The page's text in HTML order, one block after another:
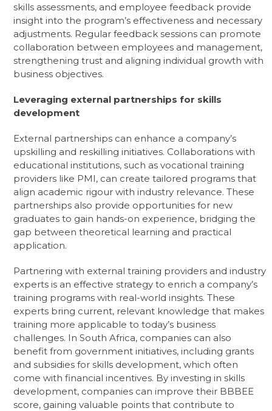
skills assessments, and employee feedback provide
insight into the program’s effectiveness and necessary
adjustments. Regular feedback sessions can promote
collaboration between employees and management,
strengthening trust and aligning individual growth with
business objectives.
Leveraging external partnerships for skills
development
External partnerships can enhance a company’s
upskilling and reskilling initiatives. Collaborations with
educational institutions, such as vocational training
providers like PMI, can create tailored programs that
align academic rigour with industry relevance. These
partnerships also provide opportunities for new
graduates to gain hands-on experience, bridging the
gap between theoretical learning and practical
application.
Partnering with external training providers and industry
experts is an effective strategy to enrich a company’s
training programs with real-world insights. These
experts bring current, relevant knowledge that makes
training more applicable to today’s business
challenges. In South Africa, companies can also
benefit from government initiatives, including grants
and subsidies for skills development, which often
come with financial incentives. By investing in skills
development, companies can improve their BBBEE
score, gaining valuable points that contribute to